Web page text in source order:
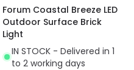
Forum Coastal Breeze LED
Outdoor Surface Brick
Light
IN STOCK - Delivered in 1
to 2 working days